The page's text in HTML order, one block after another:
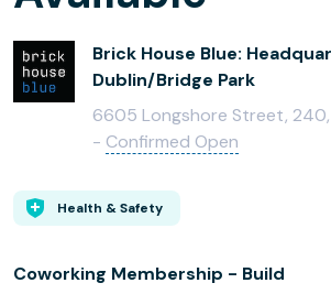
Brick House Blue:
Dublin/Bridge Park
6605 Longshore Street, 240,
- Confirmed Open
Health & Safety
Coworking Membership - Build